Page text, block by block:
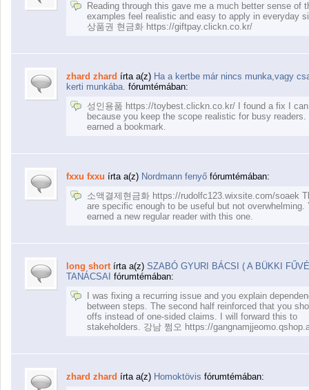
Reading through this gave me a much better sense of
examples feel realistic and easy to apply in everyday
상품권 현금화 https://giftpay.clickn.co.kr/
zhard zhard írta a(z) Ha a kertbe már nincs munka,vagy
kerti munkába. fórumtémában:
성인용품 https://toybest.clickn.co.kr/ I found a fix I
because you keep the scope realistic for busy readers.
earned a bookmark.
fxxu fxxu írta a(z) Nordmann fenyő fórumtémában:
소액결제현금화 https://rudolfc123.wixsite.com/soaek
are specific enough to be useful but not overwhelming.
earned a new regular reader with this one.
long shortírta a(z) SZABÓ GYURI BÁCSI ( A BÜKKI
TANÁCSAI fórumtémában:
I was fixing a recurring issue and you explain
between steps. The second half reinforced that you
offs instead of one-sided claims. I will forward this to
stakeholders. 강남 쩜오 https://
zhard zhard írta a(z) Homoktövis fórumtémában: